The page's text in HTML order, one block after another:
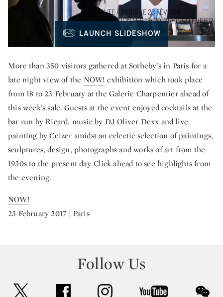
LAUNCH SLIDESHOW
More than 350 visitors gathered at Sotheby’s in Paris for a
late night view of the NOW! exhibition which took place
from 18 to 23 February at the Galerie Charpentier ahead of
this week's sale. Guests at the event enjoyed cocktails at the
bar run by Ricard, music by DJ Oliver Dexx and live
painting by Ceizer amidst an eclectic selection of paintings,
sculptures, design, photographs and works of art from the
1930s to the present day. Click ahead to see highlights from
the evening.
NOW!
23 February 2017 | Paris
Follow Us
facebook instagram youtube